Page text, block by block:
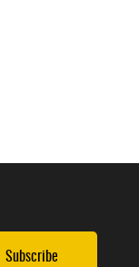
Subscribe